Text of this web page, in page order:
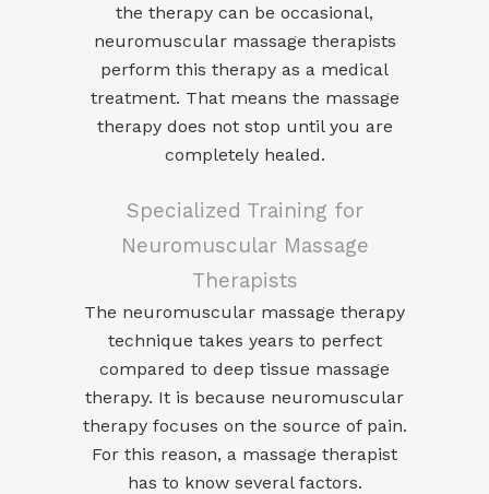
the therapy can be occasional,
neuromuscular massage therapists
perform this therapy as a medical
treatment. That means the massage
therapy does not stop until you are
completely healed.
Specialized Training for
Neuromuscular Massage
Therapists
The neuromuscular massage therapy
technique takes years to perfect
compared to deep tissue massage
therapy. It is because neuromuscular
therapy focuses on the source of pain.
For this reason, a massage therapist
has to know several factors.